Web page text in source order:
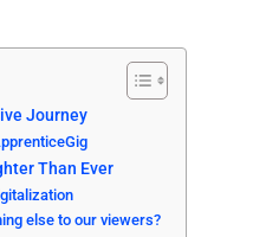
Journey
Than Ever
else to our viewers?